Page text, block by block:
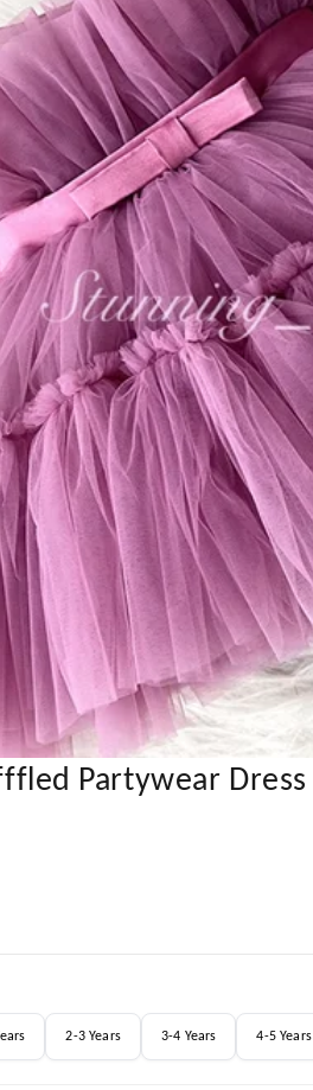
Partywear Dress
2-3 Years 3-4 Years 4-5 Years